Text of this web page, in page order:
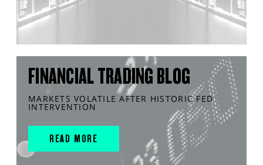
FINANCIAL TRADING BLOG
MARKETS VOLATILE AFTER HISTORIC FED
INTERVENTION
READ MORE